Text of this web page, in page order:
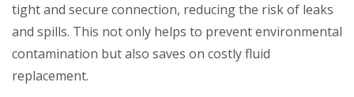
tight and secure connection, reducing the risk of leaks
and spills. This not only helps to prevent environmental
contamination but also saves on costly fluid
replacement.